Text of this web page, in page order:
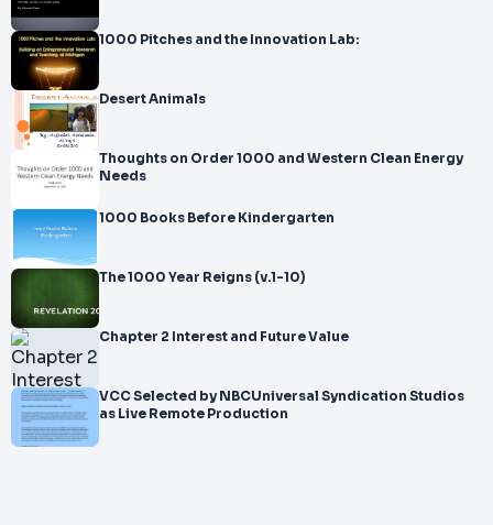
1000 Pitches and the Innovation Lab:
Desert Animals
Thoughts on Order 1000 and Western Clean Energy
Needs
1000 Books Before Kindergarten
The 1000 Year Reigns (v.1-10)
Chapter 2 Interest and Future Value
VCC Selected by NBCUniversal Syndication Studios
as Live Remote Production